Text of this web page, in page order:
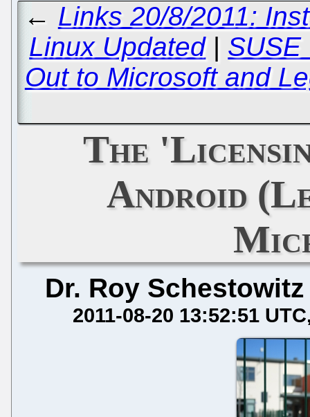
← Links 20/8/2011:
Linux Updated| SUSE
Out to Microsoft and
The
Android
Dr. Roy Schestowitz
2011-08-20 13:52:51 UTC